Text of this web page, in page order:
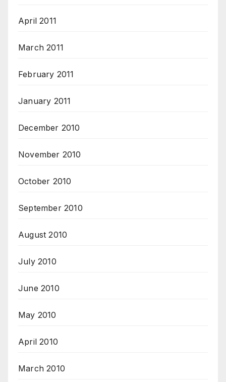
April 2011
March 2011
February 2011
January 2011
December 2010
November 2010
October 2010
September 2010
August 2010
July 2010
June 2010
May 2010
April 2010
March 2010